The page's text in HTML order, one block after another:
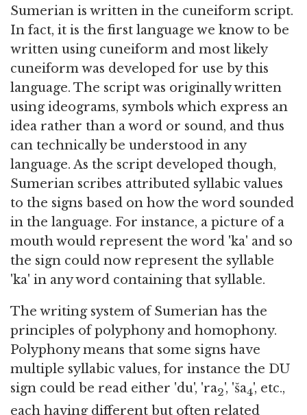
Sumerian is written in the cuneiform script.
In fact, it is the first language we know to be
written using cuneiform and most likely
cuneiform was developed for use by this
language. The script was originally written
using ideograms, symbols which express an
idea rather than a word or sound, and thus
can technically be understood in any
language. As the script developed though,
Sumerian scribes attributed syllabic values
to the signs based on how the word sounded
in the language. For instance, a picture of a
mouth would represent the word 'ka' and so
the sign could now represent the syllable
'ka' in any word containing that syllable.
The writing system of Sumerian has the
principles of polyphony and homophony.
Polyphony means that some signs have
multiple syllabic values, for instance the DU
sign could be read either 'du', 'ra2', 'ša4', etc.,
each having different but often related